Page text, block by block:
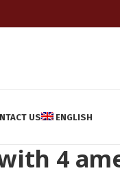
US ENGLISH
4